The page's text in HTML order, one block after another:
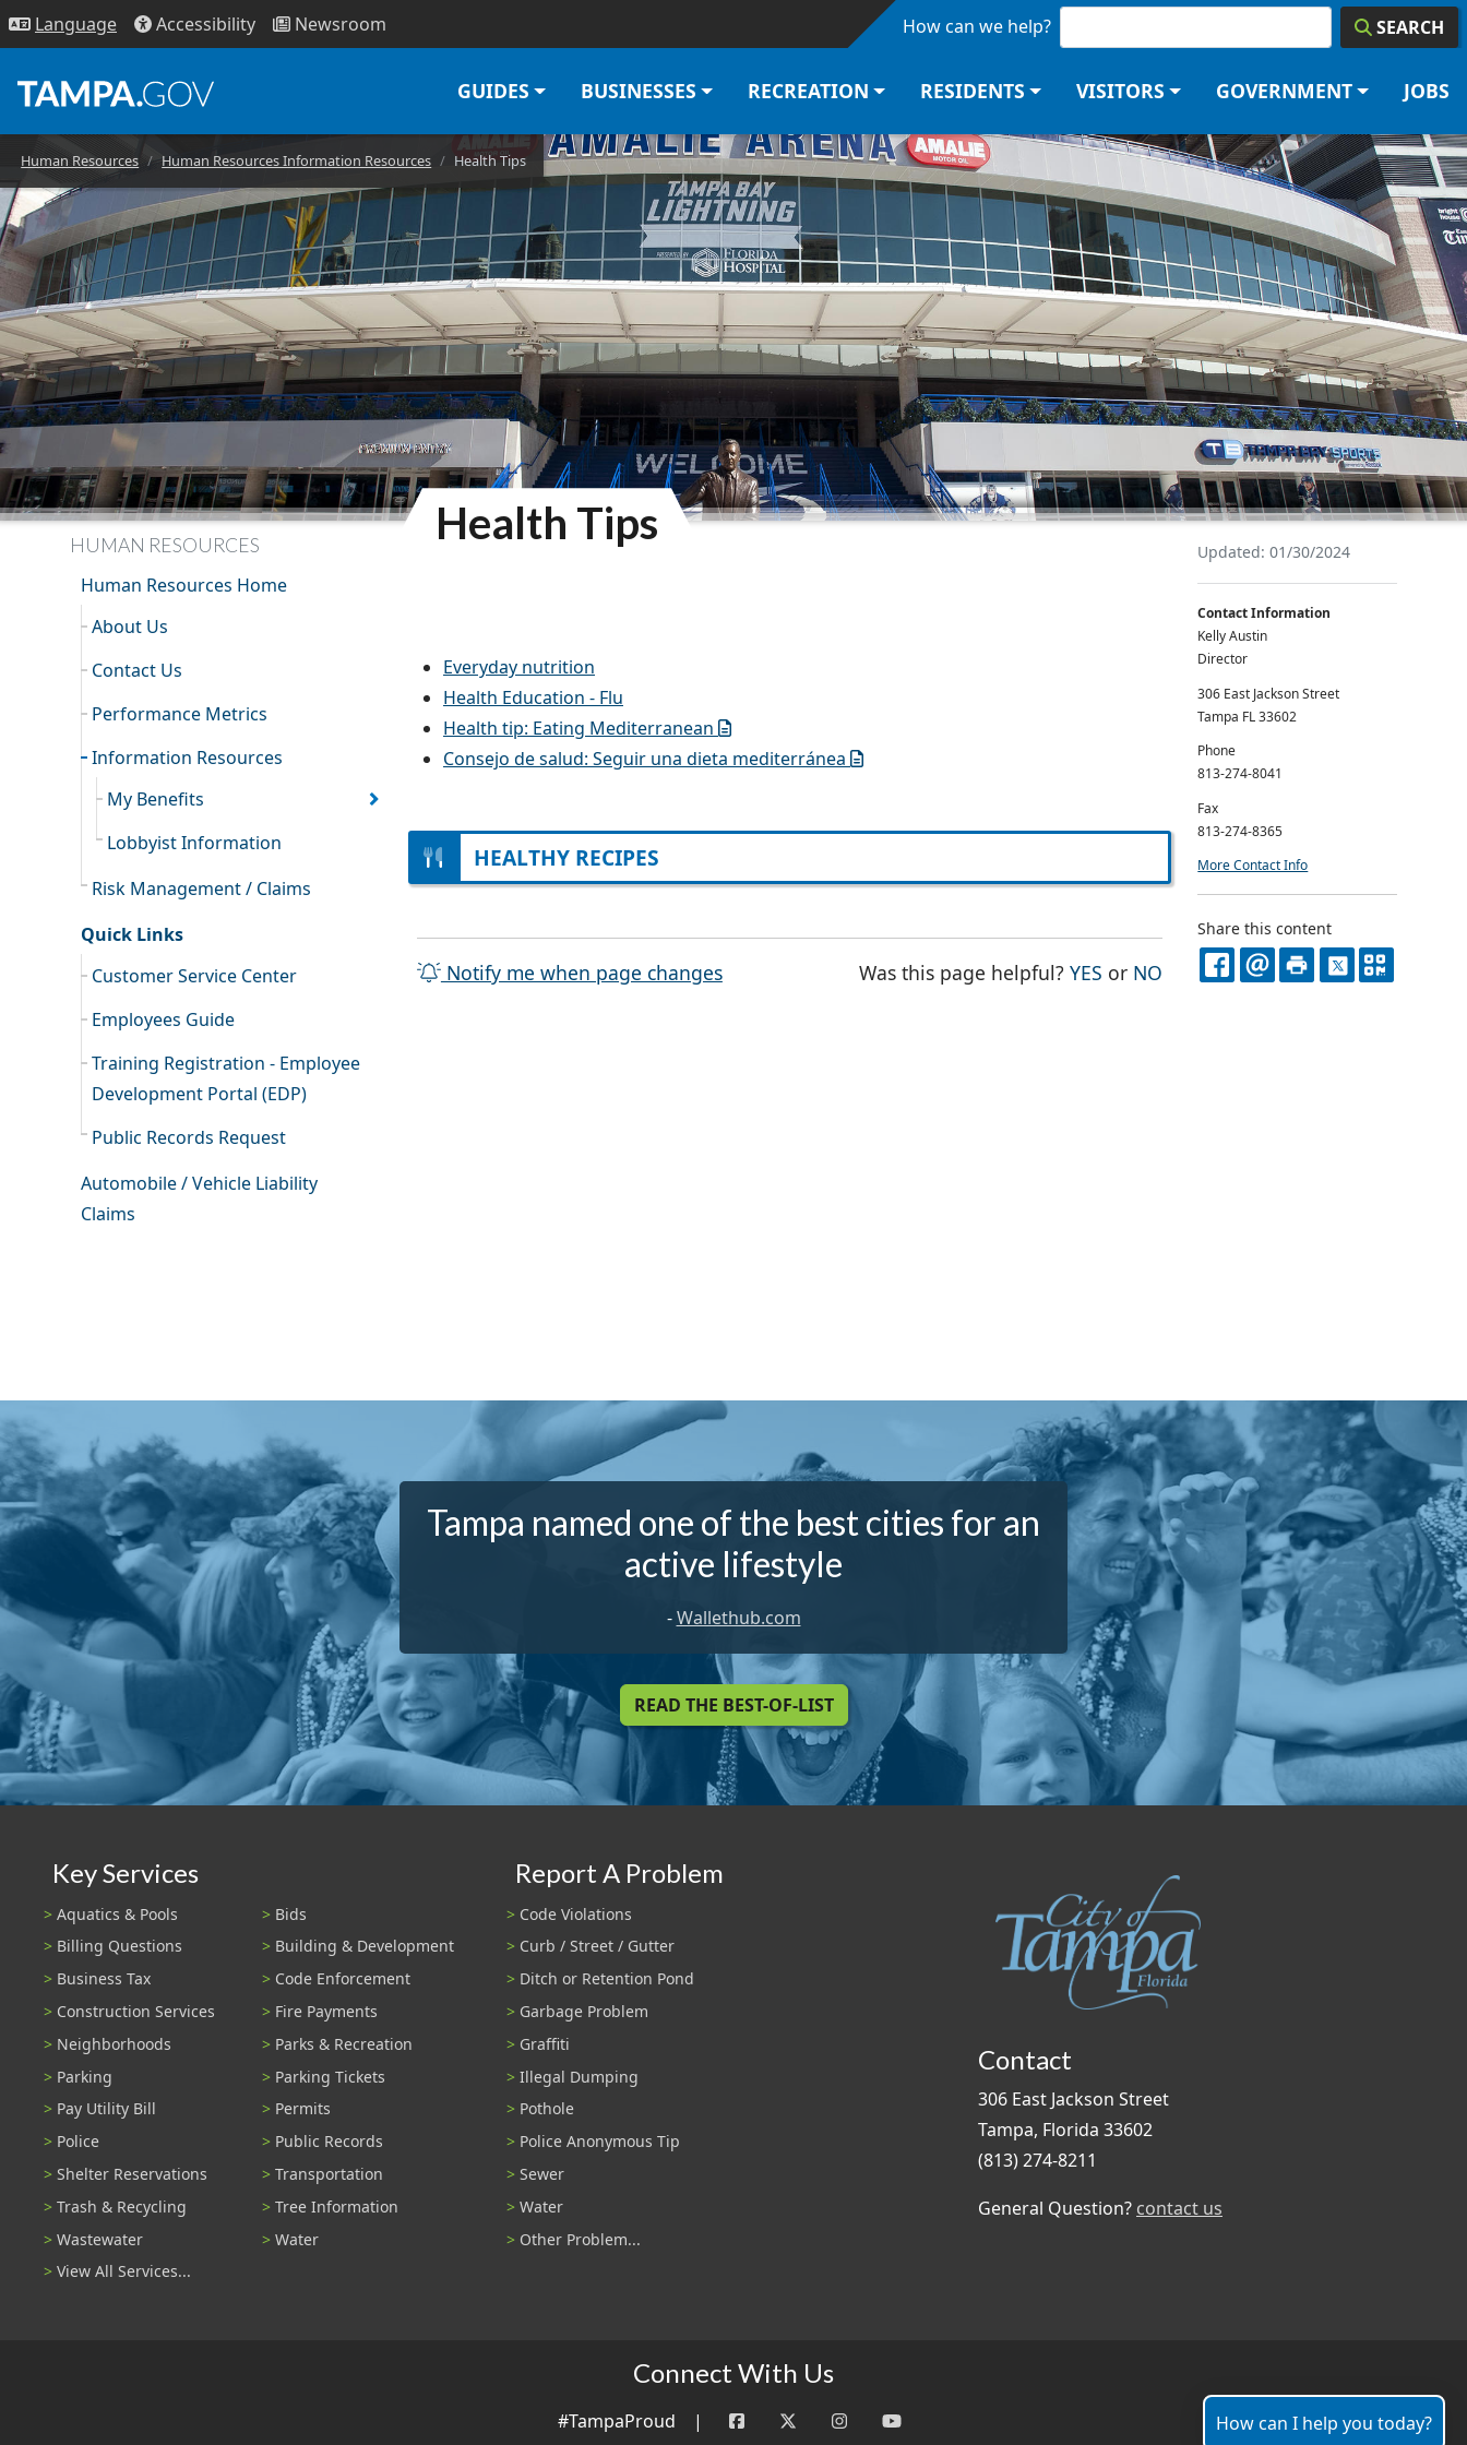
Skip to main content
Language Accessibility Newsroom How can we help? SEARCH
GUIDES BUSINESSES RECREATION RESIDENTS VISITORS GOVERNMENT JOBS
Human Resources Human Resources Information Resources Health Tips
HUMAN RESOURCES
Human Resources Home
About Us
Contact Us
Performance Metrics
Information Resources
My Benefits
Lobbyist Information
Risk Management / Claims
Quick Links
Customer Service Center
Employees Guide
Training Registration - Employee
Development Portal (EDP)
Public Records Request
Automobile / Vehicle Liability
Claims
Health Tips
Everyday nutrition
Health Education - Flu
Health tip: Eating Mediterranean
Consejo de salud: Seguir una dieta mediterránea
HEALTHY RECIPES
Notify me when page changes Was this page helpful?YES THE PAGE WAS HELPFUL
or NO THE PAGE WAS NOT HELPFUL
Updated: 01/30/2024
Contact Information
Kelly Austin
Director
306 East Jackson Street
Tampa FL 33602
Phone
813-274-8041
Fax
813-274-8365
More Contact Info
Share this content
FACEBOOK
EMAILPRINTX
Tampa named one of the best cities for an
active lifestyle
-Wallethub.com
READ THE BEST-OF-LIST
Key Services
Aquatics & Pools
Bids
Billing Questions
Building & Development
Business Tax
Code Enforcement
Construction Services
Fire Payments
Neighborhoods
Parks & Recreation
Parking
Parking Tickets
Pay Utility Bill
Permits
Police
Public Records
Shelter Reservations
Transportation
Trash & Recycling
Tree Information
Wastewater
Water
View All Services...
Report A Problem
Code Violations
Curb / Street / Gutter
Ditch or Retention Pond
Garbage Problem
Graffiti
Illegal Dumping
Pothole
Police Anonymous Tip
Sewer
Water
Other Problem...
Contact
306 East Jackson Street
Tampa, Florida 33602
(813) 274-8211
General Question? contact us
Connect With Us
#TampaProud | How can I help you today?